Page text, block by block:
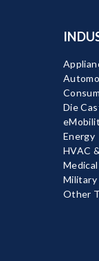
Die
Energy
HVAC
Military
Other